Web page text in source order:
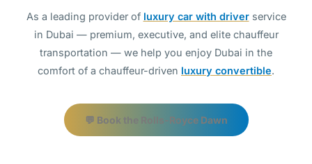
As a leading provider of luxury car with driverservice
in Dubai — premium, executive, and elite chauffeur
transportation — we help you enjoy Dubai in the
comfort of a chauffeur-driven luxury convertible.
💬 Book the Rolls-Royce Dawn